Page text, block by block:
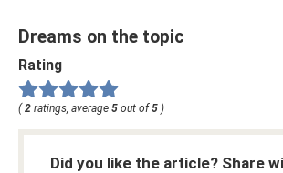
Dreams on the topic
Rating
(2 ratings, average 5 out of5 )
Did you like the article? Share